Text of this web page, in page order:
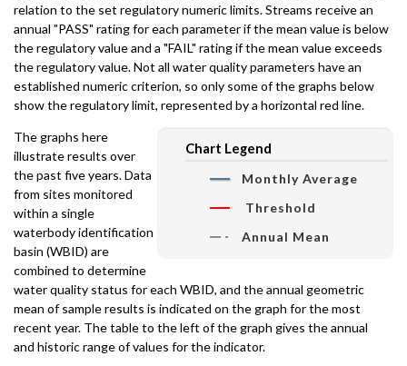
relation to the set regulatory numeric limits. Streams receive an
annual "PASS" rating for each parameter if the mean value is below
the regulatory value and a "FAIL" rating if the mean value exceeds
the regulatory value. Not all water quality parameters have an
established numeric criterion, so only some of the graphs below
show the regulatory limit, represented by a horizontal red line.
Chart Legend
Monthly Average
Threshold
Annual Mean
The graphs here
illustrate results over
the past five years. Data
from sites monitored
within a single
waterbody identification
basin (WBID) are
combined to determine
water quality status for each WBID, and the annual geometric
mean of sample results is indicated on the graph for the most
recent year. The table to the left of the graph gives the annual
and historic range of values for the indicator.